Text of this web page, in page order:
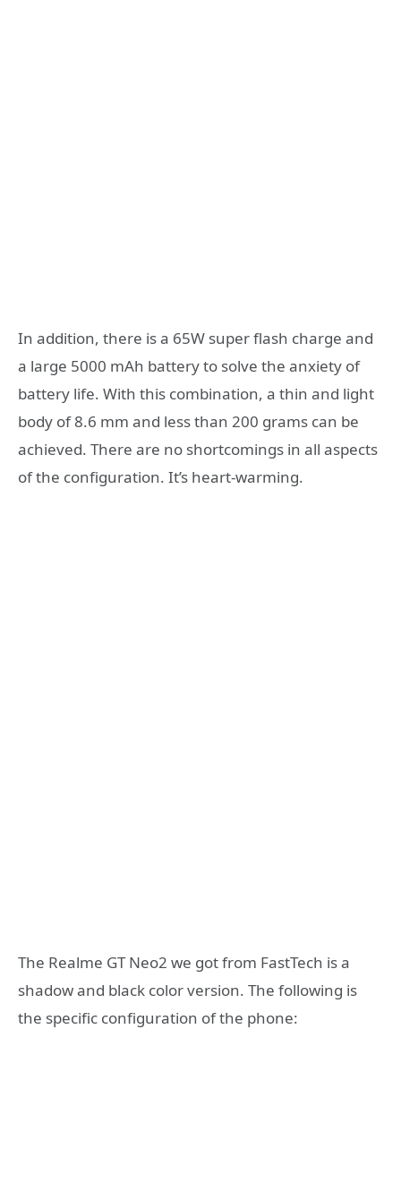
In addition, there is a 65W super flash charge and
a large 5000 mAh battery to solve the anxiety of
battery life. With this combination, a thin and light
body of 8.6 mm and less than 200 grams can be
achieved. There are no shortcomings in all aspects
of the configuration. It’s heart-warming.
The Realme GT Neo2 we got from FastTech is a
shadow and black color version. The following is
the specific configuration of the phone: